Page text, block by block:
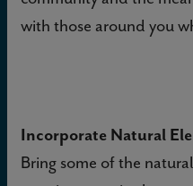
with those around you
Incorporate Natural
Bring some of the